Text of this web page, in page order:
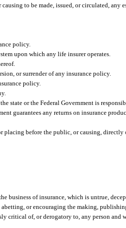
to be made, issued, or circulated, any
policy.
upon which any life insurer operates.
or surrender of any insurance policy.
policy.
state or the Federal Government is
guarantees any returns on insurance
before the public, or causing, directly
business of insurance, which is untrue,
or encouraging the making,
critical of, or derogatory to, any person and